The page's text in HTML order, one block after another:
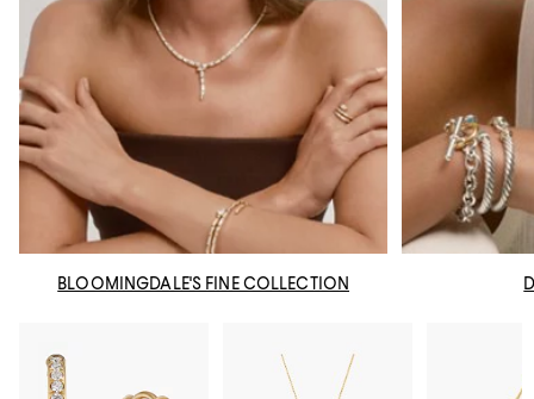
BLOOMINGDALE'S FINE COLLECTION